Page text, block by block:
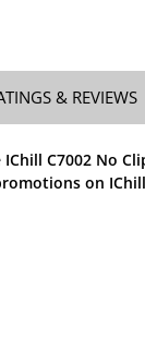
& REVIEWS
C7002 No
on